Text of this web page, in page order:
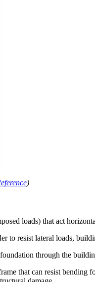
)
loads) that act
to resist lateral loads,
through the
that can resist